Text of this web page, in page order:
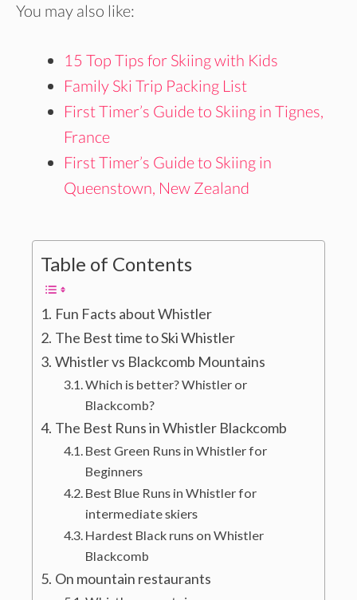
You may also like:
15 Top Tips for Skiing with Kids
Family Ski Trip Packing List
First Timer’s Guide to Skiing in Tignes,
France
First Timer’s Guide to Skiing in
Queenstown, New Zealand
Table of Contents
Fun Facts about Whistler
The Best time to Ski Whistler
Whistler vs Blackcomb Mountains
Which is better? Whistler or
Blackcomb?
The Best Runs in Whistler Blackcomb
Best Green Runs in Whistler for
Beginners
Best Blue Runs in Whistler for
intermediate skiers
Hardest Black runs on Whistler
Blackcomb
On mountain restaurants